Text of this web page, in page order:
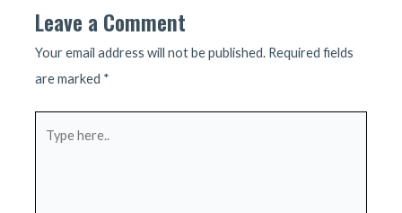
Leave a Comment
Your email address will not be published. Required fields
are marked *